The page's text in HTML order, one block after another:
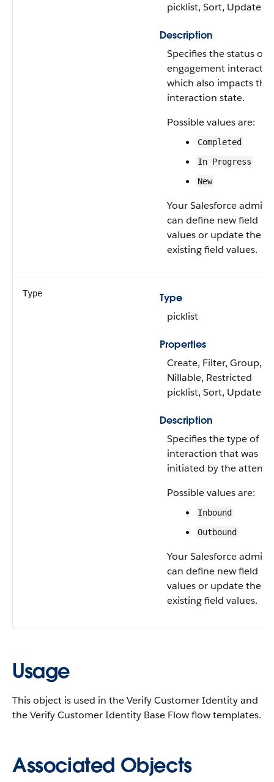
picklist, Sort, Update
Description
Specifies the status of
engagement
which also impacts the
interaction state.
Possible values are:
Completed
In Progress
New
Your Salesforce admin
can define new field
values or update the
existing field values.
Type
Type
picklist
Properties
Create, Filter, Group,
Nillable, Restricted
picklist, Sort, Update
Description
Specifies the type of
interaction that was
initiated by the
Possible values are:
Inbound
Outbound
Your Salesforce admin
can define new field
values or update the
existing field values.
Usage
This object is used in the Verify Customer Identity and
the Verify Customer Identity Base Flow flow templates.
Associated Objects